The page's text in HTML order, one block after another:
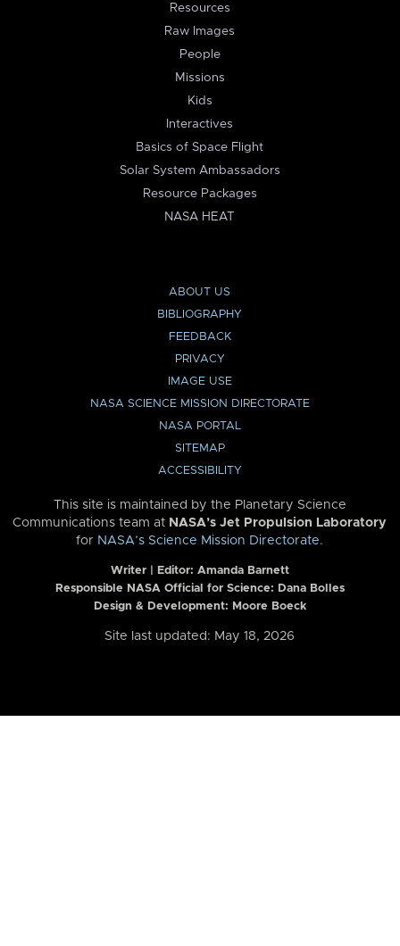
Resources
Raw Images
People
Missions
Kids
Interactives
Basics of Space Flight
Solar System Ambassadors
Resource Packages
NASA HEAT
ABOUT US
BIBLIOGRAPHY
FEEDBACK
PRIVACY
IMAGE USE
NASA SCIENCE MISSION DIRECTORATE
NASA PORTAL
SITEMAP
ACCESSIBILITY
This site is maintained by the Planetary Science
Communications team at NASA’s Jet Propulsion Laboratory
for NASA’s Science Mission Directorate.
Writer | Editor: Amanda Barnett
Responsible NASA Official for Science: Dana Bolles
Design & Development: Moore Boeck
Site last updated: May 18, 2026